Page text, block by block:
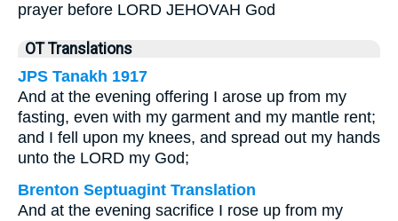
prayer before LORD JEHOVAH God
OT Translations
JPS Tanakh 1917
And at the evening offering I arose up from my
fasting, even with my garment and my mantle rent;
and I fell upon my knees, and spread out my hands
unto the LORD my God;
Brenton Septuagint Translation
And at the evening sacrifice I rose up from my